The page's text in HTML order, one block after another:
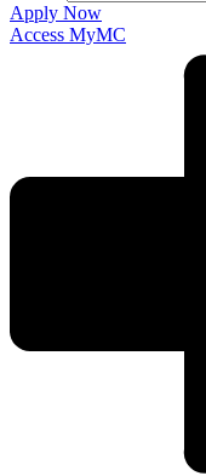
Apply Now
Access MyMC